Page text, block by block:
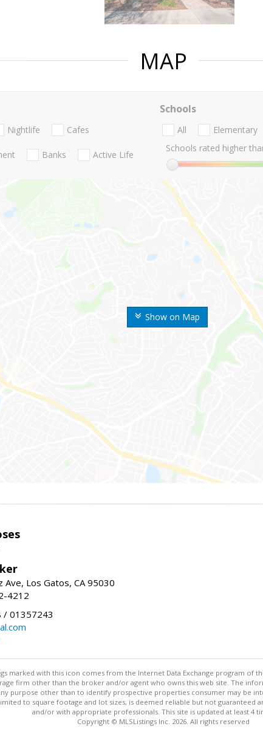
MAP
Show on Map
Nightlife Cafes
Banks Active Life
Schools
All Elementary
Schools rated higher
Ave, Los Gatos, CA 95030
4212
/ 01357243
marked with this icon comes from the Internet Data Exchange program of
firm other than the broker and/or agent who owns this web site. The
purpose other than to identify prospective properties consumer may be
to square footage and lot sizes, is deemed reliable but not guaranteed
and/or with appropriate professionals. This site is updated at least 4
Copyright © MLSListings Inc. 2026. All rights reserved